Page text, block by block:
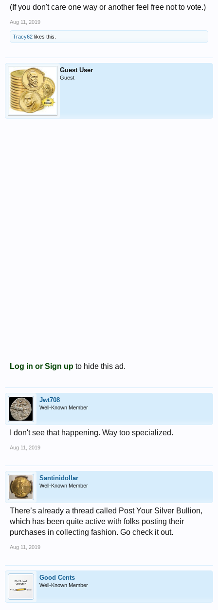
(If you don't care one way or another feel free not to vote.)
Aug 11, 2019
Tracy62 likes this.
Guest User
Guest
Log in or Sign up to hide this ad.
Jwt708
Well-Known Member
I don't see that happening. Way too specialized.
Aug 11, 2019
Santinidollar
Well-Known Member
There’s already a thread called Post Your Silver Bullion,
which has been quite active with folks posting their
purchases in collecting fashion. Go check it out.
Aug 11, 2019
Good Cents
Well-Known Member